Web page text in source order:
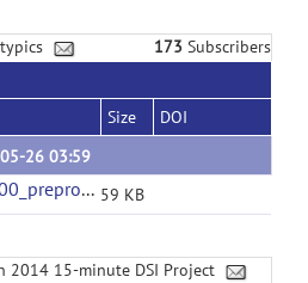
173 Subscribers
Size
DOI
26 03:59
adhd200_preprocessed_phenotypics.tsv 59 KB
2014 15-minute DSI Project